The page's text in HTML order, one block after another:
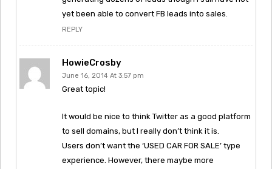
yet been able to convert FB leads into sales.
REPLY
HowieCrosby
June 16, 2014 At 3:57 pm
Great topic!
It would be nice to think Twitter as a good platform
to sell domains, but I really don’t think it is.
Users don’t want the ‘USED CAR FOR SALE’ type
experience. However, there maybe more